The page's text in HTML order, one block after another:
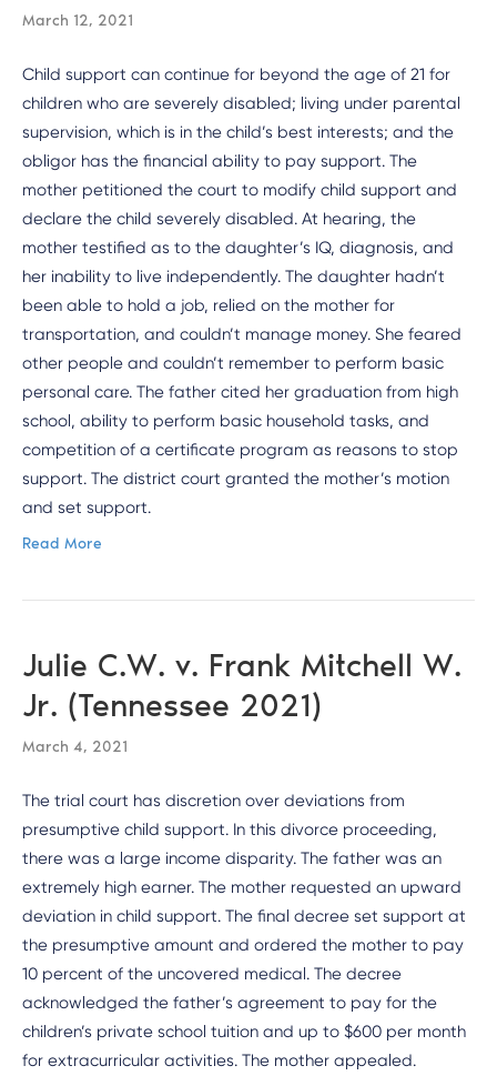
March 12, 2021
Child support can continue for beyond the age of 21 for
children who are severely disabled; living under parental
supervision, which is in the child’s best interests; and the
obligor has the financial ability to pay support. The
mother petitioned the court to modify child support and
declare the child severely disabled. At hearing, the
mother testified as to the daughter’s IQ, diagnosis, and
her inability to live independently. The daughter hadn’t
been able to hold a job, relied on the mother for
transportation, and couldn’t manage money. She feared
other people and couldn’t remember to perform basic
personal care. The father cited her graduation from high
school, ability to perform basic household tasks, and
competition of a certificate program as reasons to stop
support. The district court granted the mother’s motion
and set support.
Read More
Julie C.W. v. Frank Mitchell W.
Jr. (Tennessee 2021)
March 4, 2021
The trial court has discretion over deviations from
presumptive child support. In this divorce proceeding,
there was a large income disparity. The father was an
extremely high earner. The mother requested an upward
deviation in child support. The final decree set support at
the presumptive amount and ordered the mother to pay
10 percent of the uncovered medical. The decree
acknowledged the father’s agreement to pay for the
children’s private school tuition and up to $600 per month
for extracurricular activities. The mother appealed.